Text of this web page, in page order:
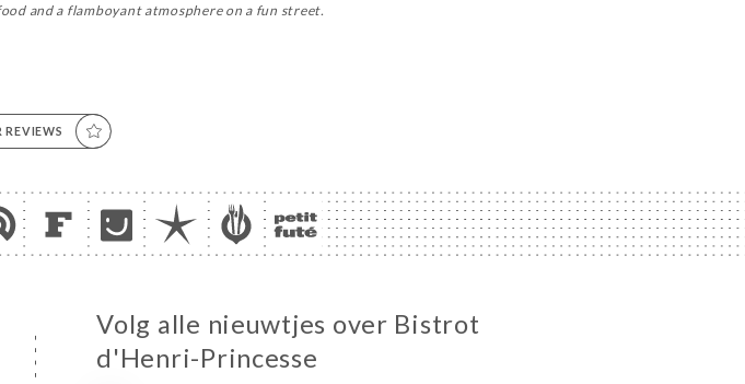
and a flamboyant atmosphere on a fun street.
REVIEWS
Volg alle nieuwtjes over Bistrot
d'Henri-Princesse